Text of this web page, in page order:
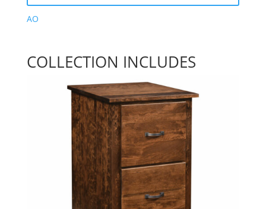
AO
COLLECTION INCLUDES